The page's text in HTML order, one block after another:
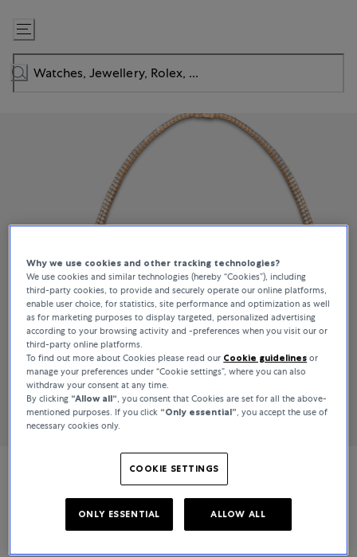
Skip
to
Content
Bucherer Fine Jewellery
Baguette Love
Why we use cookies and other tracking technologies?
We use cookies and similar technologies (hereby “Cookies”), including
third-party cookies, to provide and securely operate our online platforms,
enable user choice, for statistics, site performance and optimization as well
as for marketing purposes to display targeted, personalized advertising
according to your browsing activity and -preferences when you visit our or
third-party online platforms.
To find out more about Cookies please read our Cookie guidelines or
manage your preferences under “Cookie settings”, where you can also
withdraw your consent at any time.
By clicking “Allow all“, you consent that Cookies are set for all the above-
mentioned purposes. If you click “Only essential”, you accept the use of
necessary cookies only.
COOKIE SETTINGS
ONLY ESSENTIAL ALLOW ALL